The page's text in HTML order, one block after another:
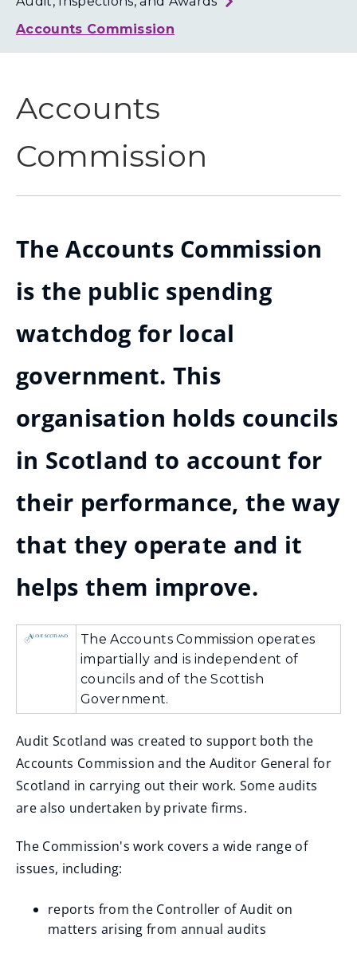
Accounts Commission
Accounts
Commission
The Accounts Commission
is the public spending
watchdog for local
government. This
organisation holds councils
in Scotland to account for
their performance, the way
that they operate and it
helps them improve.
The Accounts Commission operates
impartially and is independent of
councils and of the Scottish
Government.
Audit Scotland was created to support both the
Accounts Commission and the Auditor General for
Scotland in carrying out their work. Some audits
are also undertaken by private firms.
The Commission's work covers a wide range of
issues, including:
reports from the Controller of Audit on
matters arising from annual audits